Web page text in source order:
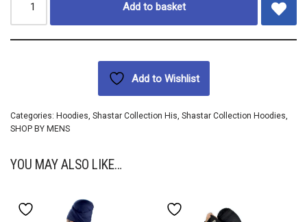
Add to basket
Add to Wishlist
Categories: Hoodies Shastar Collection His Shastar Collection Hoodies
SHOP BY MENS
YOU MAY ALSO LIKE…